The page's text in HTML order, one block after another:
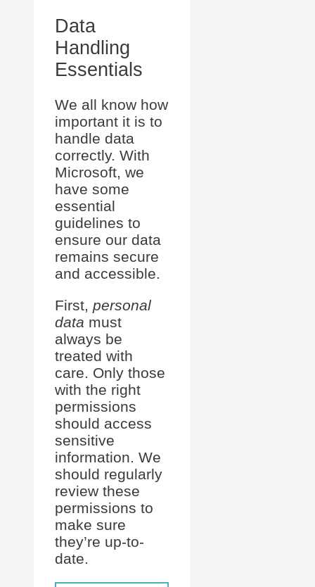
Data
Handling
Essentials
We all know how
important it is to
handle data
correctly. With
Microsoft, we
have some
essential
guidelines to
ensure our data
remains secure
and accessible.
First, personal
data must
always be
treated with
care. Only those
with the right
permissions
should access
sensitive
information. We
should regularly
review these
permissions to
make sure
they’re up-to-
date.